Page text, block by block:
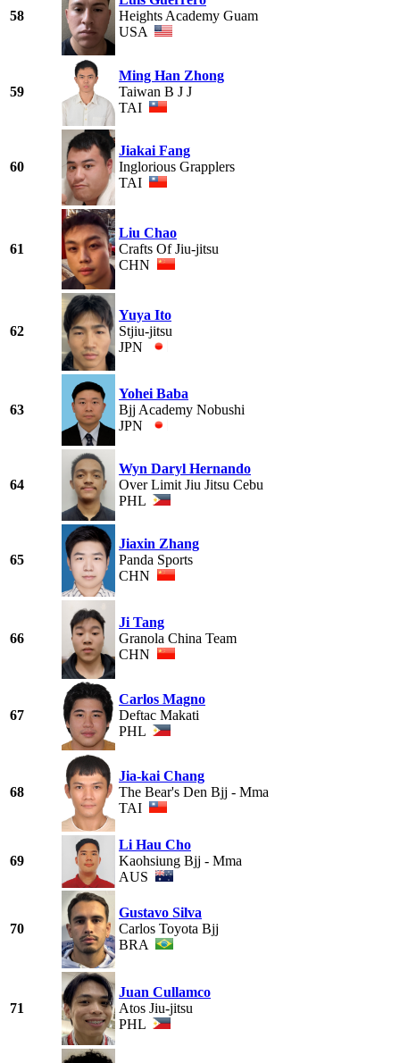
58
Heights Academy Guam
USA
59
Ming Han Zhong
Taiwan B J J
TAI
60
Jiakai Fang
Inglorious Grapplers
TAI
61
Liu Chao
Crafts Of Jiu-jitsu
CHN
62
Yuya Ito
Stjiu-jitsu
JPN
63
Yohei Baba
Bjj Academy Nobushi
JPN
64
Wyn Daryl Hernando
Over Limit Jiu Jitsu Cebu
PHL
65
Jiaxin Zhang
Panda Sports
CHN
66
Ji Tang
Granola China Team
CHN
67
Carlos Magno
Deftac Makati
PHL
68
Jia-kai Chang
The Bear's Den Bjj - Mma
TAI
69
Li Hau Cho
Kaohsiung Bjj - Mma
AUS
70
Gustavo Silva
Carlos Toyota Bjj
BRA
71
Juan Cullamco
Atos Jiu-jitsu
PHL